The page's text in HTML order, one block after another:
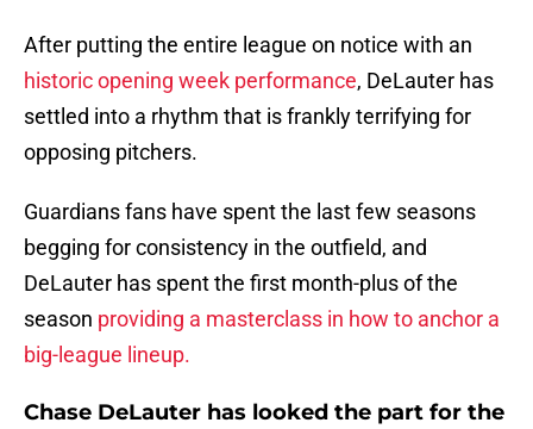
After putting the entire league on notice with an
historic opening week performance, DeLauter has
settled into a rhythm that is frankly terrifying for
opposing pitchers.
Guardians fans have spent the last few seasons
begging for consistency in the outfield, and
DeLauter has spent the first month-plus of the
season providing a masterclass in how to anchor a
big-league lineup.
Chase DeLauter has looked the part for the